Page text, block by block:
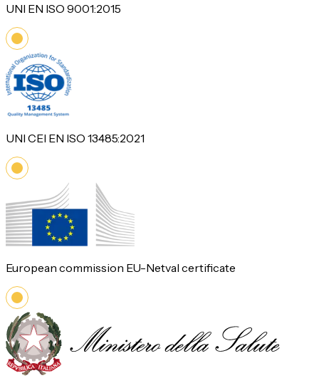
UNI EN ISO 9001:2015
UNI CEI EN ISO 13485:2021
European commission EU-Netval certificate